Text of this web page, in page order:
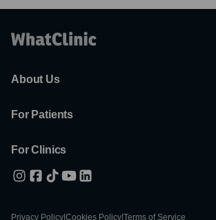
About Us
For Patients
For Clinics
Privacy Policy Cookies Policy Terms of Service